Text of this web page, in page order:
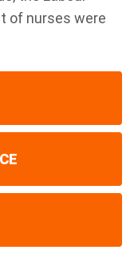
of nurses were